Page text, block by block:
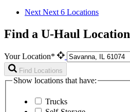
Next Next 6 Locations
Find a U-Haul Location
Your Location*
Find Locations
Show locations that have:
Trucks